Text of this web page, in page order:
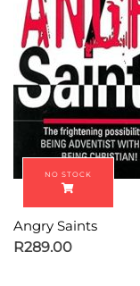
Angry Saints
R289.00